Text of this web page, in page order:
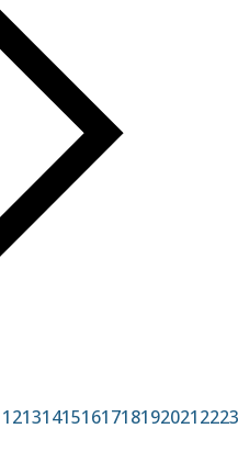
121314151617181920212223